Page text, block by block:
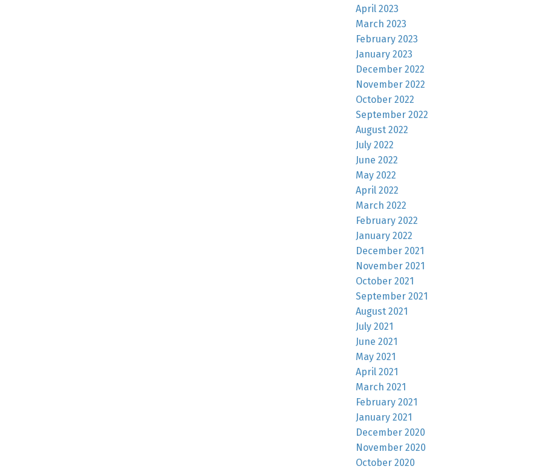
April 2023
March 2023
February 2023
January 2023
December 2022
November 2022
October 2022
September 2022
August 2022
July 2022
June 2022
May 2022
April 2022
March 2022
February 2022
January 2022
December 2021
November 2021
October 2021
September 2021
August 2021
July 2021
June 2021
May 2021
April 2021
March 2021
February 2021
January 2021
December 2020
November 2020
October 2020